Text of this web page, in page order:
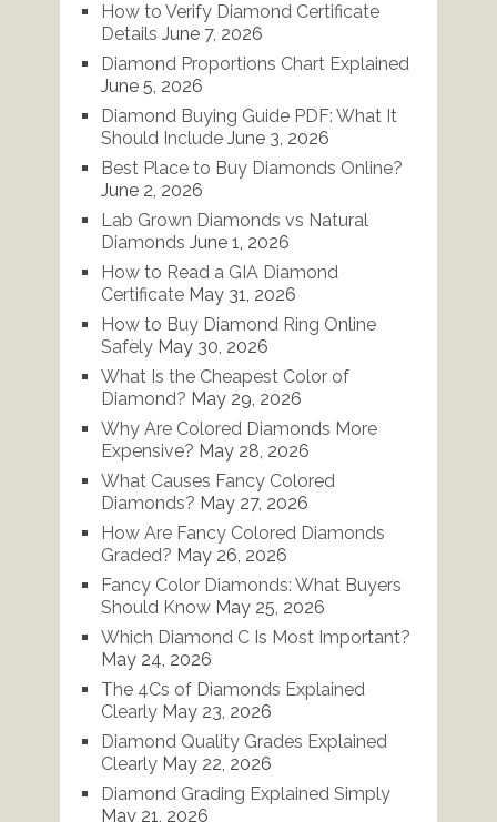
How to Verify Diamond Certificate
Details June 7, 2026
Diamond Proportions Chart Explained
June 5, 2026
Diamond Buying Guide PDF: What It
Should Include June 3, 2026
Best Place to Buy Diamonds Online?
June 2, 2026
Lab Grown Diamonds vs Natural
Diamonds June 1, 2026
How to Read a GIA Diamond
Certificate May 31, 2026
How to Buy Diamond Ring Online
Safely May 30, 2026
What Is the Cheapest Color of
Diamond? May 29, 2026
Why Are Colored Diamonds More
Expensive? May 28, 2026
What Causes Fancy Colored
Diamonds? May 27, 2026
How Are Fancy Colored Diamonds
Graded? May 26, 2026
Fancy Color Diamonds: What Buyers
Should Know May 25, 2026
Which Diamond C Is Most Important?
May 24, 2026
The 4Cs of Diamonds Explained
Clearly May 23, 2026
Diamond Quality Grades Explained
Clearly May 22, 2026
Diamond Grading Explained Simply
May 21, 2026